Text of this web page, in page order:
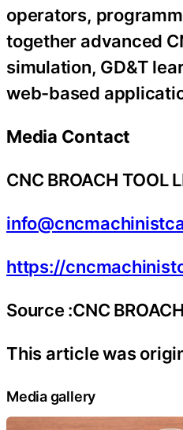
operators,
together advanced
simulation, GD&T
web-based
Media Contact
CNC BROACH TOOL
https://
Source :CNC
This article was
Media gallery